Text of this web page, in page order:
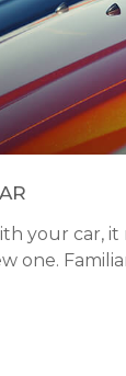
your car, it
one.